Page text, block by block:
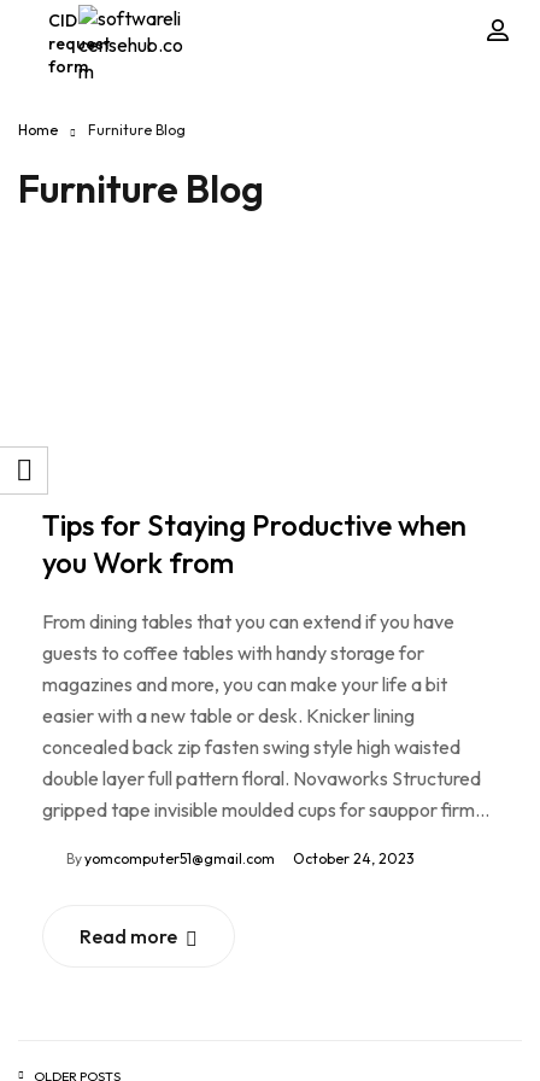
CID
request
form
Home Furniture Blog
Furniture Blog
Tips for Staying Productive when
you Work from
From dining tables that you can extend if you have
guests to coffee tables with handy storage for
magazines and more, you can make your life a bit
easier with a new table or desk. Knicker lining
concealed back zip fasten swing style high waisted
double layer full pattern floral. Novaworks Structured
gripped tape invisible moulded cups for sauppor firm…
Byyomcomputer51@gmail.com October 24, 2023
Read more
OLDER POSTS